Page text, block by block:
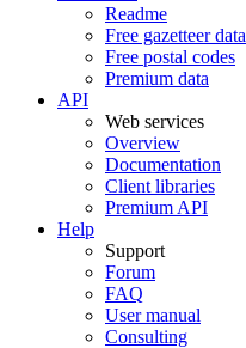
Readme
Free gazetteer data
Free postal codes
Premium data
API
Web services
Overview
Documentation
Client libraries
Premium API
Help
Support
Forum
FAQ
User manual
Consulting